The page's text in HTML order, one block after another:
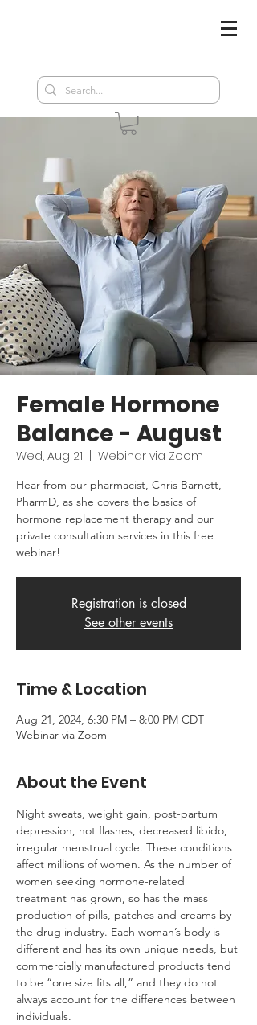
Female Hormone
Balance - August
Wed, Aug 21 Webinar via Zoom
Hear from our pharmacist, Chris Barnett,
PharmD, as she covers the basics of
hormone replacement therapy and our
private consultation services in this free
webinar!
Registration is closed
See other events
Time & Location
Aug 21, 2024, 6:30 PM – 8:00 PM CDT
Webinar via Zoom
About the Event
Night sweats, weight gain, post-partum
depression, hot flashes, decreased libido,
irregular menstrual cycle. These conditions
affect millions of women. As the number of
women seeking hormone-related
treatment has grown, so has the mass
production of pills, patches and creams by
the drug industry. Each woman’s body is
different and has its own unique needs, but
commercially manufactured products tend
to be “one size fits all,” and they do not
always account for the differences between
individuals.